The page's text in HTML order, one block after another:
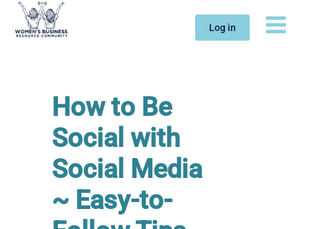
Skip
Log in
How to Be
Social with
Social Media
~ Easy-to-